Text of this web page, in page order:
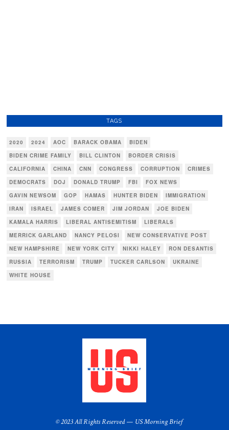
TAGS
2020 2024 AOC BARACK OBAMA
BIDEN
BIDEN CRIME FAMILY
BILL CLINTON
BORDER CRISIS
CALIFORNIA
CHINA CNN CONGRESS CORRUPTION
CRIMES
DEMOCRATS
DOJ DONALD TRUMP FBI
FOX NEWS
GAVIN NEWSOM
GOP HAMAS HUNTER BIDEN
IMMIGRATION
IRAN
ISRAEL JAMES COMER JIM JORDAN
JOE BIDEN
KAMALA HARRIS
LIBERAL ANTISEMITISM
LIBERALS
MERRICK GARLAND
NANCY PELOSI
NEW CONSERVATIVE POST
NEW HAMPSHIRE
NEW YORK CITY NIKKI HALEY
RON DESANTIS
RUSSIA
TERRORISM TRUMP TUCKER CARLSON
UKRAINE
WHITE HOUSE
© 2023 All Rights Reserved — US Morning Brief